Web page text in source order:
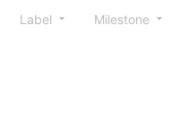
Label Milestone